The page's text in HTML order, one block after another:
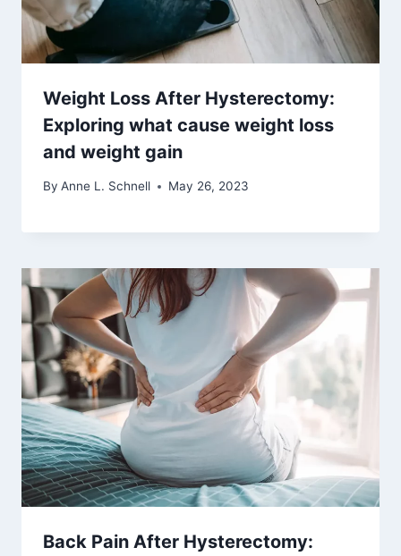
Weight Loss After Hysterectomy:
Exploring what cause weight loss
and weight gain
By Anne L. Schnell May 26, 2023
Back Pain After Hysterectomy: